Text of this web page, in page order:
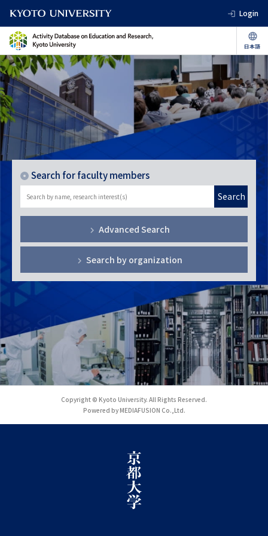
Login
Search for faculty members
Search
Advanced Search
Search by organization
Copyright © Kyoto University. All Rights Reserved.
Powered by MEDIAFUSION Co.,Ltd.